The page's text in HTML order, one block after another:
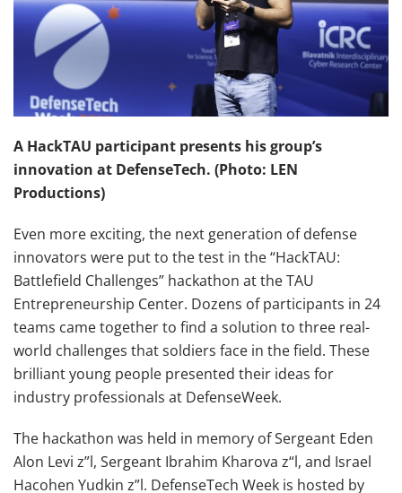
A HackTAU participant presents his group’s
innovation at DefenseTech. (Photo: LEN
Productions)
Even more exciting, the next generation of defense
innovators were put to the test in the “HackTAU:
Battlefield Challenges” hackathon at the TAU
Entrepreneurship Center. Dozens of participants in 24
teams came together to find a solution to three real-
world challenges that soldiers face in the field. These
brilliant young people presented their ideas for
industry professionals at DefenseWeek.
The hackathon was held in memory of Sergeant Eden
Alon Levi z”l, Sergeant Ibrahim Kharova z“l, and Israel
Hacohen Yudkin z”l. DefenseTech Week is hosted by